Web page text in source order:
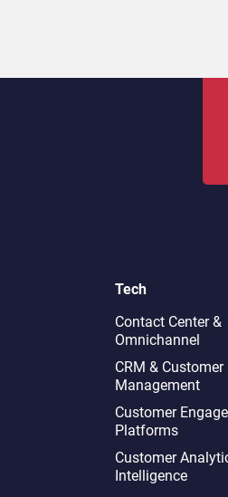
Tech
Contact Center &
Omnichannel​
CRM & Customer
Management
Customer
Platforms
Customer
Intelligence